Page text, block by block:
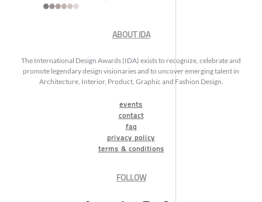
ABOUT IDA
The International Design Awards (IDA) exists to recognize, celebrate and
promote legendary design visionaries and to uncover emerging talent in
Architecture, Interior, Product, Graphic and Fashion Design.
events
contact
faq
privacy policy
terms & conditions
FOLLOW